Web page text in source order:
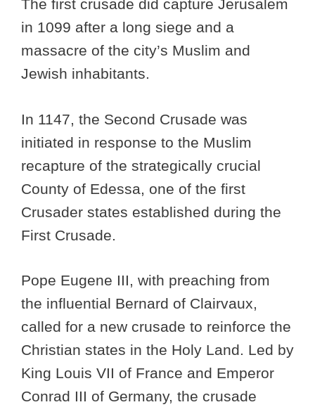
The first crusade did capture Jerusalem
in 1099 after a long siege and a
massacre of the city’s Muslim and
Jewish inhabitants.
In 1147, the Second Crusade was
initiated in response to the Muslim
recapture of the strategically crucial
County of Edessa, one of the first
Crusader states established during the
First Crusade.
Pope Eugene III, with preaching from
the influential Bernard of Clairvaux,
called for a new crusade to reinforce the
Christian states in the Holy Land. Led by
King Louis VII of France and Emperor
Conrad III of Germany, the crusade